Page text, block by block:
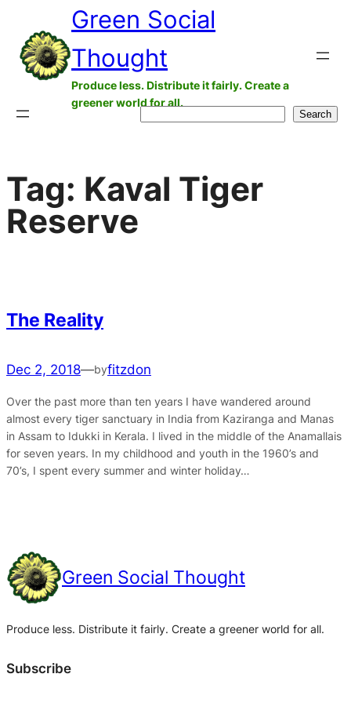
content
Green Social
Thought
Produce less. Distribute it fairly. Create a
greener world for all.
Search
Tag: Kaval Tiger
Reserve
The Reality
Dec 2, 2018—byfitzdon
Over the past more than ten years I have wandered around
almost every tiger sanctuary in India from Kaziranga and Manas
in Assam to Idukki in Kerala. I lived in the middle of the Anamallais
for seven years. In my childhood and youth in the 1960’s and
70’s, I spent every summer and winter holiday…
Green Social Thought
Produce less. Distribute it fairly. Create a greener world for all.
Subscribe